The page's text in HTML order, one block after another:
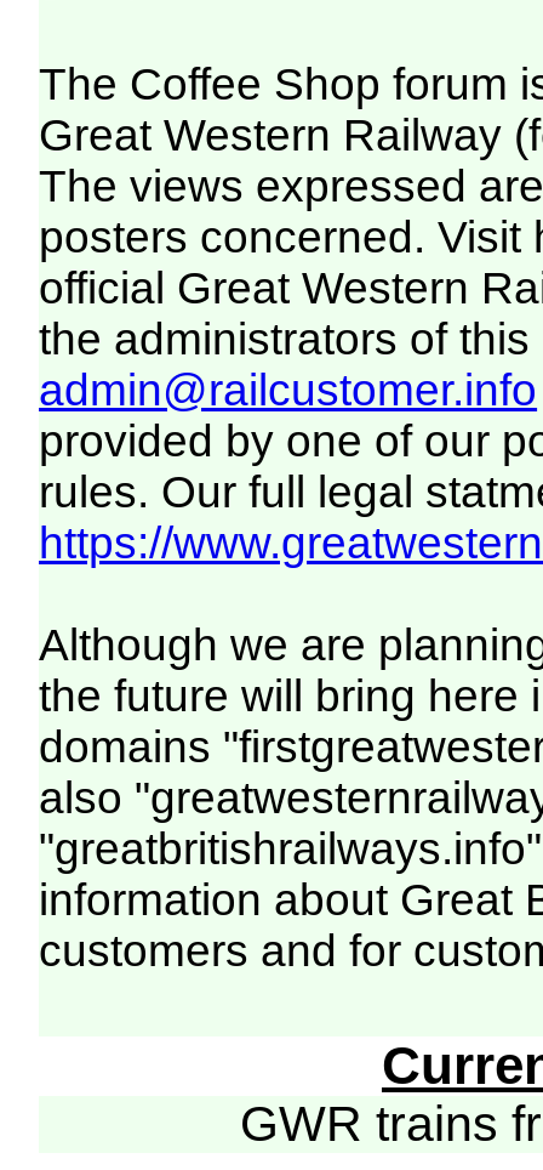
The Coffee Shop forum
Great Western Railway
The views expressed
posters concerned. Visit
official Great Western
the administrators of this
admin@railcustomer.info
provided by one of our
rules. Our full legal
https://
Although we are
the future will bring here
domains
also
information about Great
customers and for
GWR trains